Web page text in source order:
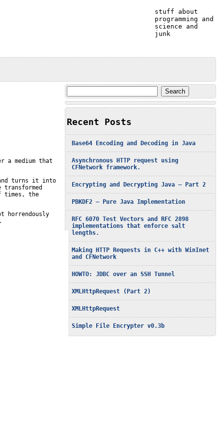
stuff about
programming and
science and
junk
for:
Recent Posts
Base64 Encoding and Decoding in Java
Asynchronous HTTP request using
CFNetwork framework.
Encrypting and Decrypting Java – Part 2
PBKDF2 – Pure Java Implementation
RFC 6070 Test Vectors and RFC 2898
implementations that enforce salt
lengths.
Making HTTP Requests in C++ with WinInet
and CFNetwork
HOWTO: JDBC over an SSH Tunnel
XMLHttpRequest (Part 2)
XMLHttpRequest
Simple File Encrypter v0.3b
a medium that
and turns it into
times, the
horrendously